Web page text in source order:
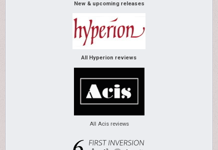
New & upcoming releases
All Hyperion reviews
All Acis reviews